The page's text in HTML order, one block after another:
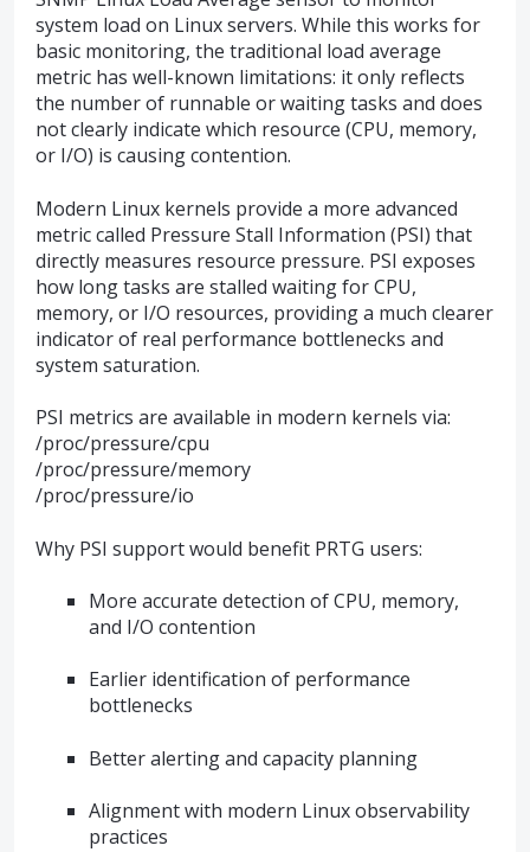
system load on Linux servers. While this works for
basic monitoring, the traditional load average
metric has well-known limitations: it only reflects
the number of runnable or waiting tasks and does
not clearly indicate which resource (CPU, memory,
or I/O) is causing contention.
Modern Linux kernels provide a more advanced
metric called Pressure Stall Information (PSI) that
directly measures resource pressure. PSI exposes
how long tasks are stalled waiting for CPU,
memory, or I/O resources, providing a much clearer
indicator of real performance bottlenecks and
system saturation.
PSI metrics are available in modern kernels via:
/proc/pressure/cpu
/proc/pressure/memory
/proc/pressure/io
Why PSI support would benefit PRTG users:
More accurate detection of CPU, memory,
and I/O contention
Earlier identification of performance
bottlenecks
Better alerting and capacity planning
Alignment with modern Linux observability
practices